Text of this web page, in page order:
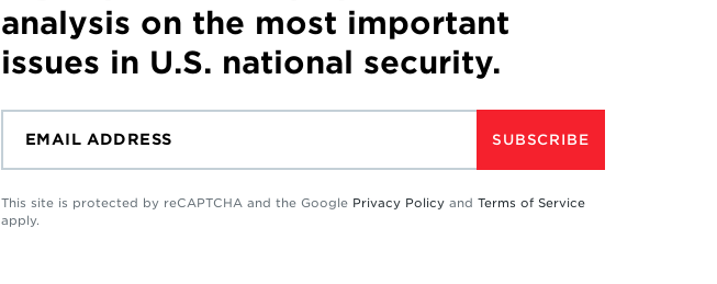
analysis on the most important
issues in U.S. national security.
SUBSCRIBE
This site is protected by reCAPTCHA and the Google Privacy Policy and Terms of Service
apply.